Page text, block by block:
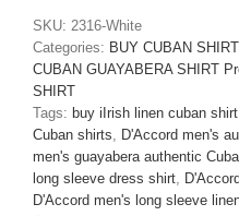
Shirt
Premium
Irish
White
D'Accord
2316
quantity
SKU: 2316-White
Categories: BUY CUBAN
CUBAN GUAYABERA SHIRT
SHIRT
Tags: buy iIrish linen cuban shirt
Cuban shirts
D'Accord men's
men's guayabera authentic
long sleeve dress shirt
D'Accord men's long sleeve